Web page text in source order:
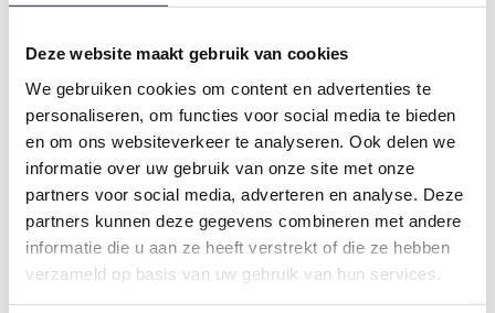
Deze website maakt gebruik van cookies
We gebruiken cookies om content en advertenties te
personaliseren, om functies voor social media te bieden
en om ons websiteverkeer te analyseren. Ook delen we
informatie over uw gebruik van onze site met onze
partners voor social media, adverteren en analyse. Deze
partners kunnen deze gegevens combineren met andere
informatie die u aan ze heeft verstrekt of die ze hebben
verzameld op basis van uw gebruik van hun services.
Colour: Light green
Composition: 95% Cotton/ 5% Elastane
Charlie Choe's nightwear is made of wonderfully soft
jersey and has a perfect fit.
Are you not sure which size you need when buying our
nightwear?
Clickherefor Charlie Choe's size chart.